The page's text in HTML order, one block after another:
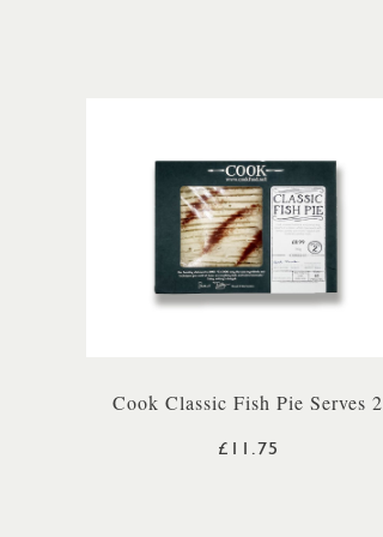
Cook Classic Fish Pie Serves 2
£11.75